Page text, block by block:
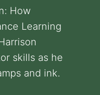
How
Learning
skills as he
and ink.